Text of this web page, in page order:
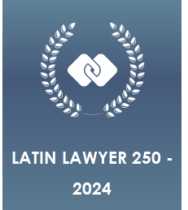
LATIN LAWYER 250 -
2024